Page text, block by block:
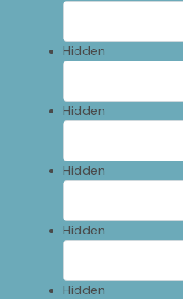
Hidden
Hidden
Hidden
Hidden
Hidden